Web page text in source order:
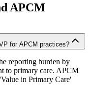
APCM
for APCM practices?
reporting burden by
to primary care. APCM
in Primary Care'